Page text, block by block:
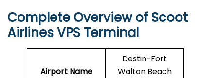
Complete Overview of Scoot
Airlines VPS Terminal
Airport Name
Destin-Fort
Walton Beach